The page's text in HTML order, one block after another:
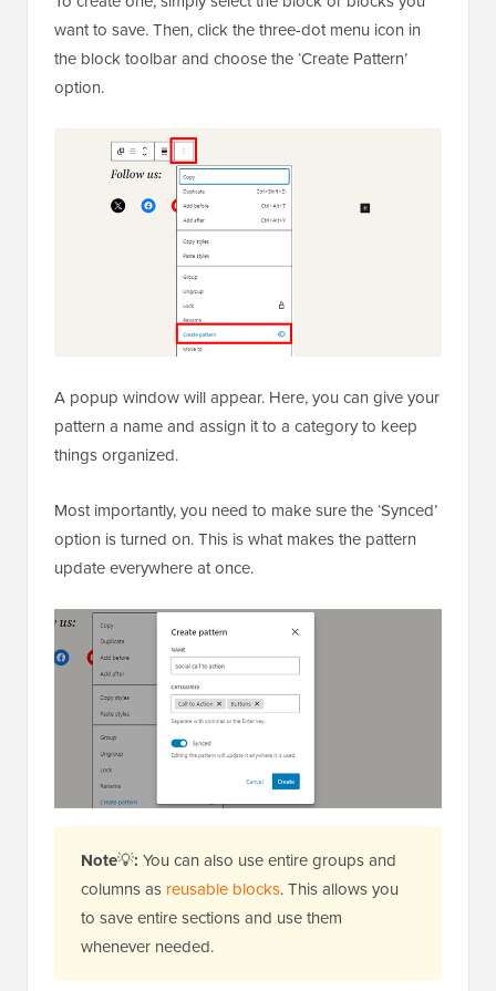
want to save. Then, click the three-dot menu icon in
the block toolbar and choose the ‘Create Pattern’
option.
A popup window will appear. Here, you can give your
pattern a name and assign it to a category to keep
things organized.
Most importantly, you need to make sure the ‘Synced’
option is turned on. This is what makes the pattern
update everywhere at once.
Note💡: You can also use entire groups and
columns as reusable blocks. This allows you
to save entire sections and use them
whenever needed.